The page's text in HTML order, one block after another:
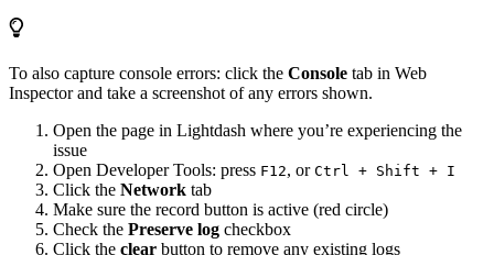
To also capture console errors: click the Console tab in Web
Inspector and take a screenshot of any errors shown.
Open the page in Lightdash where you’re experiencing the
issue
Open Developer Tools: press F12, or Ctrl + Shift + I
Click the Network tab
Make sure the record button is active (red circle)
Check the Preserve log checkbox
Click the clear button to remove any existing logs